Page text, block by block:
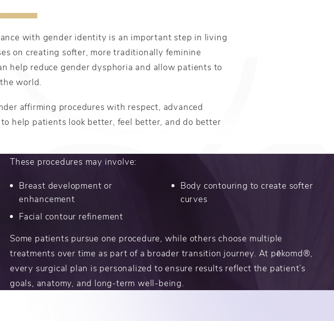
with gender identity is an important step in living
on creating softer, more traditionally feminine
help reduce gender dysphoria and allow patients to
world.
affirming procedures with respect, advanced
help patients look better, feel better, and do better
These procedures may involve:
Breast development or
enhancement
Facial contour refinement
Body contouring to create softer
curves
Some patients pursue one procedure, while others choose multiple
treatments over time as part of a broader transition journey. At pēkomd®,
every surgical plan is personalized to ensure results reflect the patient’s
goals, anatomy, and long-term well-being.